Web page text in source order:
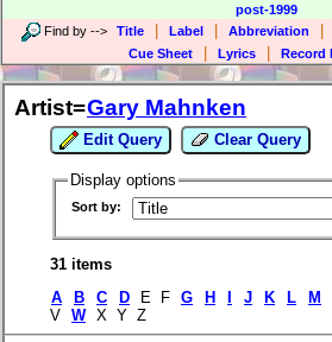
post-1999
Find by --> Title Label Abbreviation
Cue Sheet Lyrics Record
Artist=Gary Mahnken
Edit Query Clear Query
Display options
Sort by:
31 items
A
B C D E F G H J K L M
V W X Y Z